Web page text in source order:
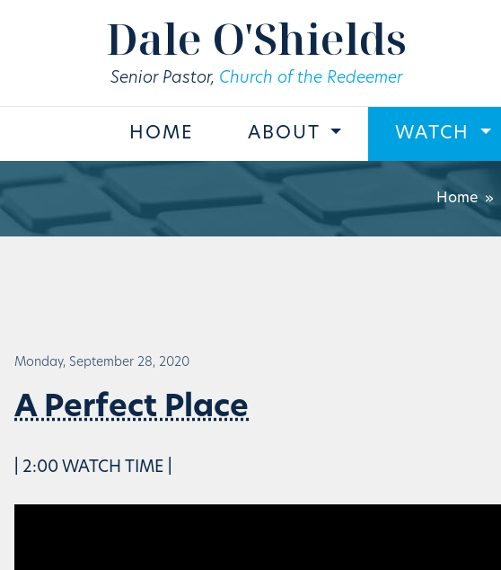
Dale O'Shields
Senior Pastor, Church of the Redeemer
HOME ABOUT WATCH
Home»
Monday, September 28, 2020
A Perfect Place
| 2:00 WATCH TIME |